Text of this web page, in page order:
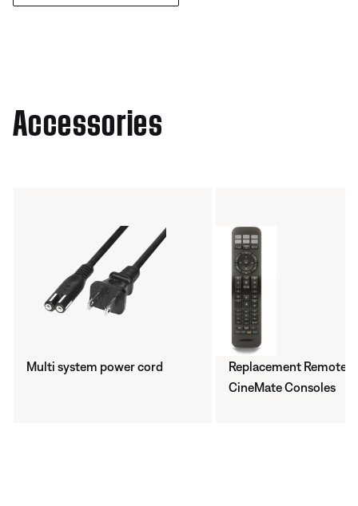
Accessories
Multi system power cord
Replacement Remote -
CineMate Consoles